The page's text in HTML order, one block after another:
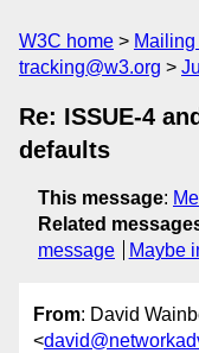
W3C home
tracking@w3.org
Re: ISSUE-4
defaults
This message:
Related
message
Maybe
From: David
<